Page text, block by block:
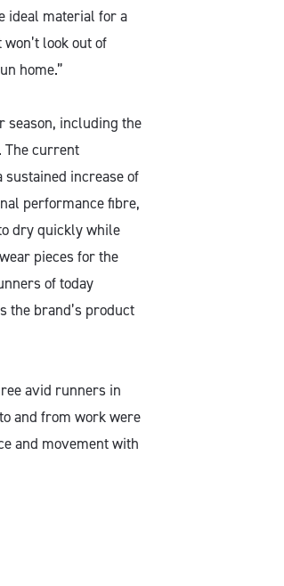
ideal material for a
look out of
home.”
season, including the
The current
increase of
performance fibre,
dry quickly while
pieces for the
of today
the brand’s product
avid runners in
and from work were
and movement with